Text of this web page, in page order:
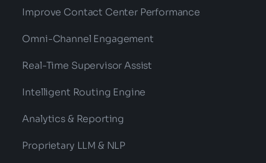
Improve Contact Center Performance
Omni-Channel Engagement
Real-Time Supervisor Assist
Intelligent Routing Engine
Analytics & Reporting
Proprietary LLM & NLP